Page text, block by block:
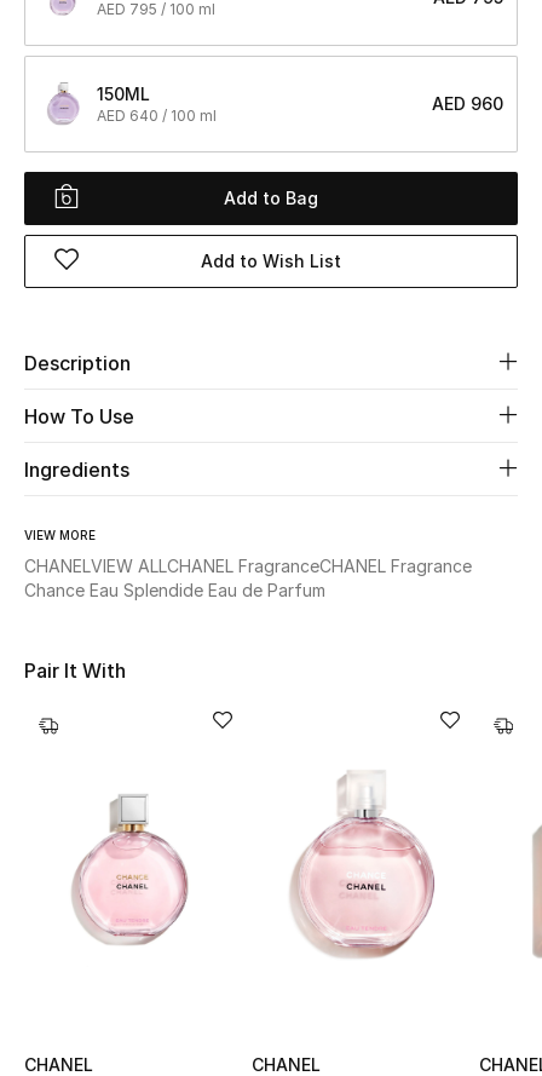
Women's Bags
Women's Shoes
Men
Beauty
Kids
Fine Jewelry
Shop New In
New Season
The Resort Edit
AED 795 / 100 ml
150ML
AED 640 / 100 ml
AED 960
Add to Bag
Add to Wish List
Description
How To Use
Ingredients
VIEW MORE
CHANELVIEW ALLCHANEL FragranceCHANEL Fragrance
Chance Eau Splendide Eau de Parfum
Pair It With
CHANEL
CHANEL